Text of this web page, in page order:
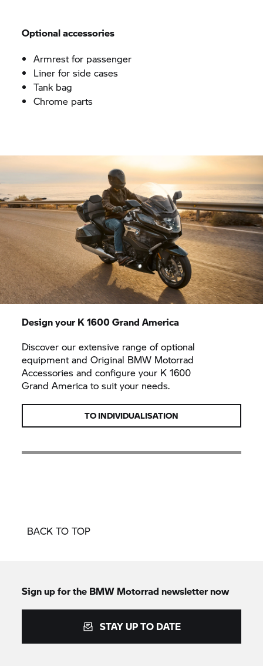
Optional accessories
Armrest for passenger
Liner for side cases
Tank bag
Chrome parts
Design your K 1600Grand America
Discover our extensive range of optional
equipment and Original BMW Motorrad
Accessories and configure your K 1600
Grand America to suit your needs.
TO INDIVIDUALISATION
BACK TO TOP
Sign up for the BMW Motorrad newsletter now
STAY UP TO DATE